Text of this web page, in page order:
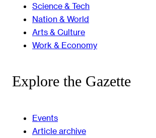
Science & Tech
Nation & World
Arts & Culture
Work & Economy
Explore the Gazette
Events
Article archive